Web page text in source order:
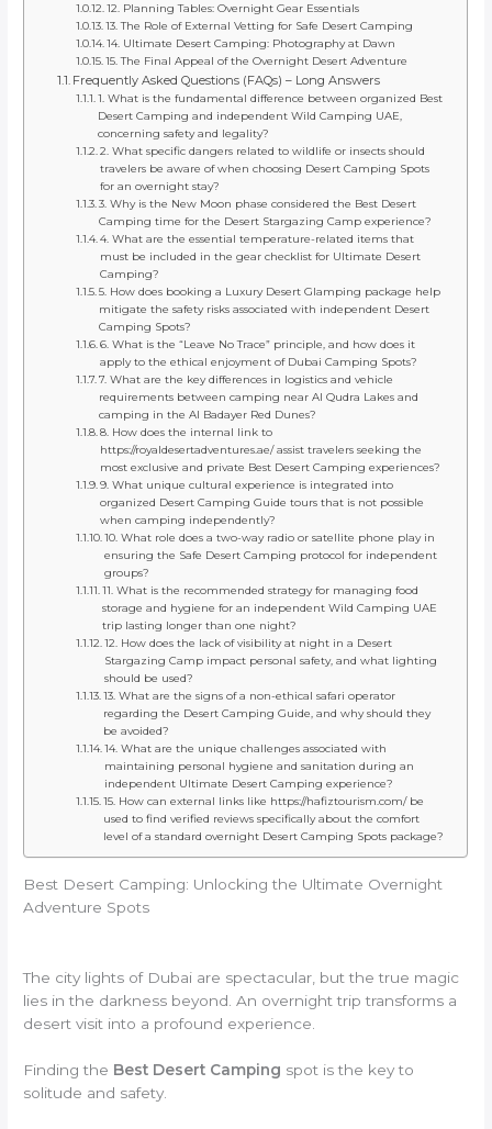
12. Planning Tables: Overnight Gear Essentials
13. The Role of External Vetting for Safe Desert Camping
14. Ultimate Desert Camping: Photography at Dawn
15. The Final Appeal of the Overnight Desert Adventure
Frequently Asked Questions (FAQs) – Long Answers
1. What is the fundamental difference between organized Best
Desert Camping and independent Wild Camping UAE,
concerning safety and legality?
2. What specific dangers related to wildlife or insects should
travelers be aware of when choosing Desert Camping Spots
for an overnight stay?
3. Why is the New Moon phase considered the Best Desert
Camping time for the Desert Stargazing Camp experience?
4. What are the essential temperature-related items that
must be included in the gear checklist for Ultimate Desert
Camping?
5. How does booking a Luxury Desert Glamping package help
mitigate the safety risks associated with independent Desert
Camping Spots?
6. What is the “Leave No Trace” principle, and how does it
apply to the ethical enjoyment of Dubai Camping Spots?
7. What are the key differences in logistics and vehicle
requirements between camping near Al Qudra Lakes and
camping in the Al Badayer Red Dunes?
8. How does the internal link to
https://royaldesertadventures.ae/ assist travelers seeking the
most exclusive and private Best Desert Camping experiences?
9. What unique cultural experience is integrated into
organized Desert Camping Guide tours that is not possible
when camping independently?
10. What role does a two-way radio or satellite phone play in
ensuring the Safe Desert Camping protocol for independent
groups?
11. What is the recommended strategy for managing food
storage and hygiene for an independent Wild Camping UAE
trip lasting longer than one night?
12. How does the lack of visibility at night in a Desert
Stargazing Camp impact personal safety, and what lighting
should be used?
13. What are the signs of a non-ethical safari operator
regarding the Desert Camping Guide, and why should they
be avoided?
14. What are the unique challenges associated with
maintaining personal hygiene and sanitation during an
independent Ultimate Desert Camping experience?
15. How can external links like https://hafiztourism.com/ be
used to find verified reviews specifically about the comfort
level of a standard overnight Desert Camping Spots package?
Best Desert Camping: Unlocking the Ultimate Overnight
Adventure Spots
The city lights of Dubai are spectacular, but the true magic
lies in the darkness beyond. An overnight trip transforms a
desert visit into a profound experience.
Finding the Best Desert Camping spot is the key to
solitude and safety.